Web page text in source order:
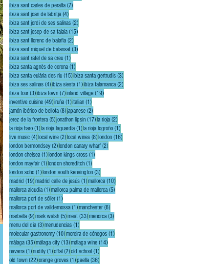
ibiza sant carles de peralta (7)7 posts
ibiza sant joan de labritja (4)4 posts
ibiza sant jordi de ses salinas (2)2 posts
ibiza sant josep de sa talaia (15)15 posts
ibiza sant llorenc de balafia (2)2 posts
ibiza sant miquel de balansat (3)3 posts
ibiza sant rafel de sa creu (1)1 post
ibiza santa agnès de corona (1)1 post
ibiza santa eulária des riu (15)15 posts
ibiza santa gertrudis (3)3 posts
ibiza ses salinas (4)4 posts
ibiza siesta (1)1 post
ibiza talamanca (2)2 posts
ibiza tour (3)3 posts
ibiza town (7)7 posts
inland village (19)19 posts
inventive cuisine (49)49 posts
iruña (1)1 post
italian (1)1 post
jamón ibérico de bellota (8)8 posts
japanese (2)2 posts
jerez de la frontera (5)5 posts
jonathon lipsin (17)17 posts
la rioja (2)2 posts
la rioja haro (1)1 post
la rioja laguardia (1)1 post
la rioja logroño (1)1 post
live music (4)4 posts
local wine (2)2 posts
local wines (8)8 posts
london (16)16 posts
london bermondsey (2)2 posts
london canary wharf (2)2 posts
london chelsea (1)1 post
london kings cross (1)1 post
london mayfair (1)1 post
london shoreditch (1)1 post
london soho (1)1 post
london south kensington (3)3 posts
madrid (19)19 posts
madrid calle de jesús (1)1 post
mallorca (10)10 posts
mallorca alcudia (1)1 post
mallorca palma de mallorca (5)5 posts
mallorca port de sóller (1)1 post
mallorca port de valldemossa (1)1 post
manchester (6)6 posts
marbella (9)9 posts
mark walsh (5)5 posts
meat (33)33 posts
menorca (3)3 posts
menu del dia (3)3 posts
menudencias (1)1 post
molecular gastronomy (10)10 posts
moreira de cónegos (1)1 post
málaga (35)35 posts
málaga city (13)13 posts
málaga wine (14)14 posts
navarra (1)1 post
nudity (1)1 post
offal (2)2 posts
old school (1)1 post
old town (22)22 posts
orange groves (1)1 post
paella (36)36 posts